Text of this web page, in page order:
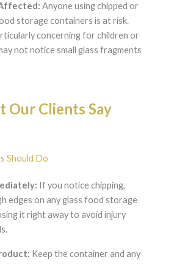
Anyone using chipped or
storage containers is at risk.
concerning for children or
not notice small glass fragments
Our Clients Say
Should Do
If you notice chipping,
edges on any glass food storage
it right away to avoid injury
Keep the container and any